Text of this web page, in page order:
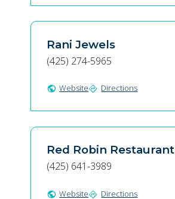
Rani Jewels
(425) 274-5965
public Websitedirections Directions
Red Robin Restaurant
(425) 641-3989
public Websitedirections Directions